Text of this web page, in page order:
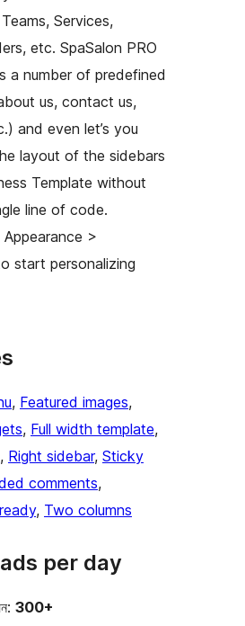
Services,
etc. SpaSalon PRO
a number of predefined
us, contact us,
and even let’s you
layout of the sidebars
Template without
line of code.
>
start personalizing
, Featured images
, Full width template
, Right sidebar, Sticky
comments
, Two columns
per day
300+